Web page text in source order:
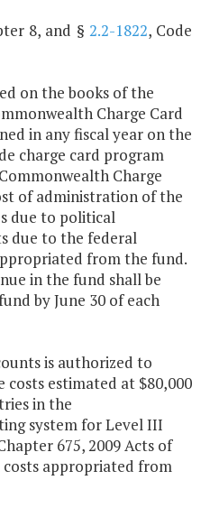
8, and § 2.2-1822, Code
on the books of the
Charge Card
in any fiscal year on the
charge card program
Charge
of administration of the
due to political
due to the federal
from the fund.
in the fund shall be
by June 30 of each
is authorized to
estimated at $80,000
in the
system for Level III
675, 2009 Acts of
appropriated from